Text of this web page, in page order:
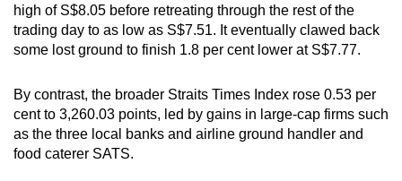
high of S$8.05 before retreating through the rest of the
trading day to as low as S$7.51. It eventually clawed back
some lost ground to finish 1.8 per cent lower at S$7.77.
By contrast, the broader Straits Times Index rose 0.53 per
cent to 3,260.03 points, led by gains in large-cap firms such
as the three local banks and airline ground handler and
food caterer SATS.
supported
browser
or,
the
finest
experience,